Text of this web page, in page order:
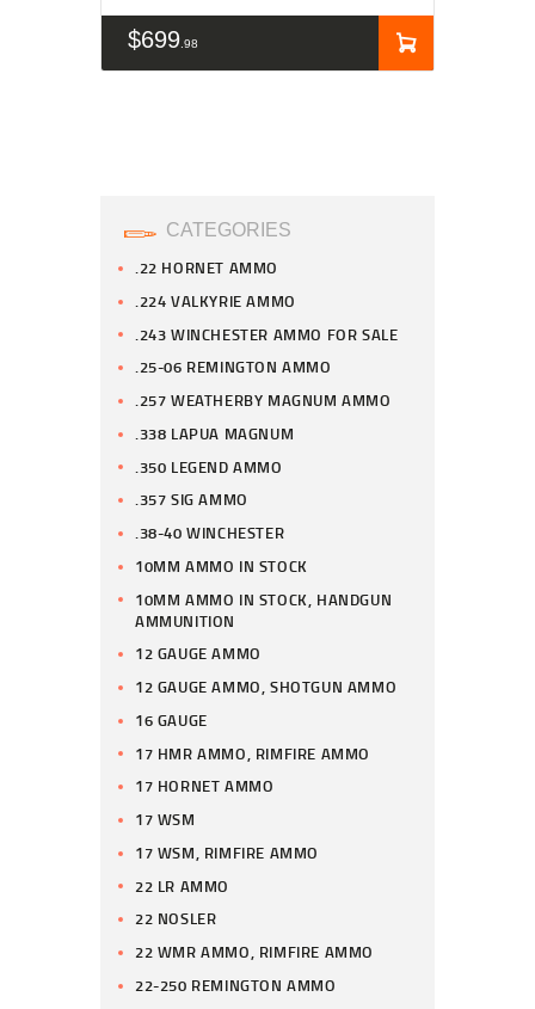
$699 98
CATEGORIES
.22 HORNET AMMO
.224 VALKYRIE AMMO
.243 WINCHESTER AMMO FOR SALE
.25-06 REMINGTON AMMO
.257 WEATHERBY MAGNUM AMMO
.338 LAPUA MAGNUM
.350 LEGEND AMMO
.357 SIG AMMO
.38-40 WINCHESTER
10MM AMMO IN STOCK
10MM AMMO IN STOCK, HANDGUN
AMMUNITION
12 GAUGE AMMO
12 GAUGE AMMO, SHOTGUN AMMO
16 GAUGE
17 HMR AMMO, RIMFIRE AMMO
17 HORNET AMMO
17 WSM
17 WSM, RIMFIRE AMMO
22 LR AMMO
22 NOSLER
22 WMR AMMO, RIMFIRE AMMO
22-250 REMINGTON AMMO